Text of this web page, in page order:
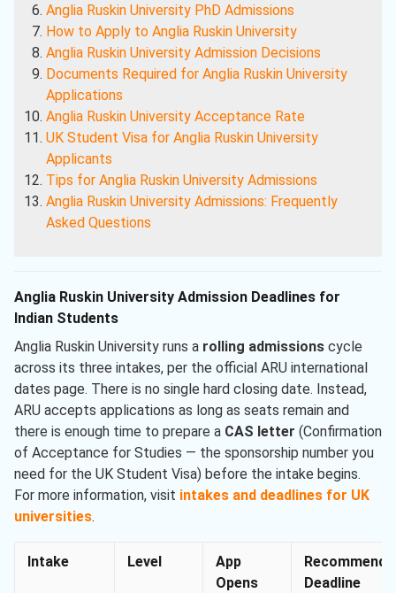
Anglia Ruskin University PhD Admissions
How to Apply to Anglia Ruskin University
Anglia Ruskin University Admission Decisions
Documents Required for Anglia Ruskin University
Applications
Anglia Ruskin University Acceptance Rate
UK Student Visa for Anglia Ruskin University
Applicants
Tips for Anglia Ruskin University Admissions
Anglia Ruskin University Admissions: Frequently
Asked Questions
Anglia Ruskin University Admission Deadlines for
Indian Students
Anglia Ruskin University runs a rolling admissions cycle
across its three intakes, per the official ARU international
dates page. There is no single hard closing date. Instead,
ARU accepts applications as long as seats remain and
there is enough time to prepare a CAS letter (Confirmation
of Acceptance for Studies — the sponsorship number you
need for the UK Student Visa) before the intake begins.
For more information, visit intakes and deadlines for UK
universities.
Intake Level
App
Opens
Deadline